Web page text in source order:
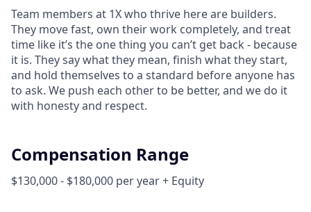
Team members at 1X who thrive here are builders.
They move fast, own their work completely, and treat
time like it’s the one thing you can’t get back - because
it is. They say what they mean, finish what they start,
and hold themselves to a standard before anyone has
to ask. We push each other to be better, and we do it
with honesty and respect.
Compensation Range
$130,000 - $180,000 per year + Equity